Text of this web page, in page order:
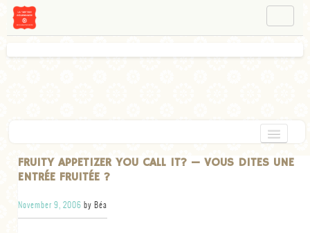
HOME
APPETIZERS
CHOCOLATE
FRUITY APPETIZER YOU CALL IT? — VOUS DITES UNE
ENTRÉE FRUITÉE ?
November 9, 2006 by Béa